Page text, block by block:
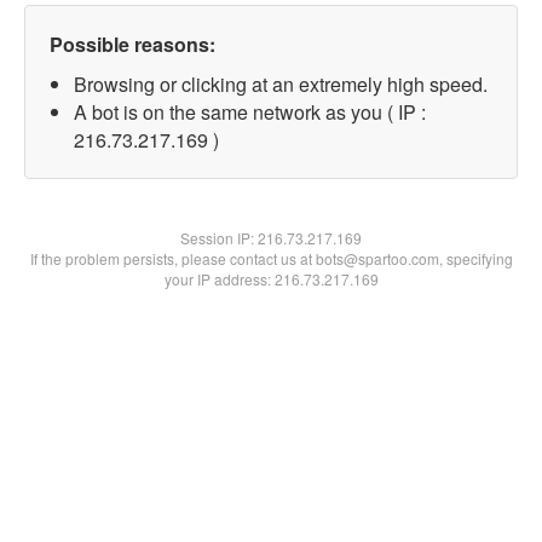
Possible reasons:
Browsing or clicking at an extremely high speed.
A bot is on the same network as you ( IP :
216.73.217.169 )
Session IP:216.73.217.169
If the problem persists, please contact us at bots@spartoo.com, specifying
your IP address: 216.73.217.169